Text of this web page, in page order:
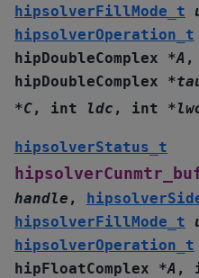
hipsolverFillMode_t
hipsolverOperation_t
hipDoubleComplex
*A ,
hipDoubleComplex
*
*C, int ldc , int *
hipsolverStatus_t
handle ,
hipsolverFillMode_t
hipsolverOperation_t
hipFloatComplex
*A ,